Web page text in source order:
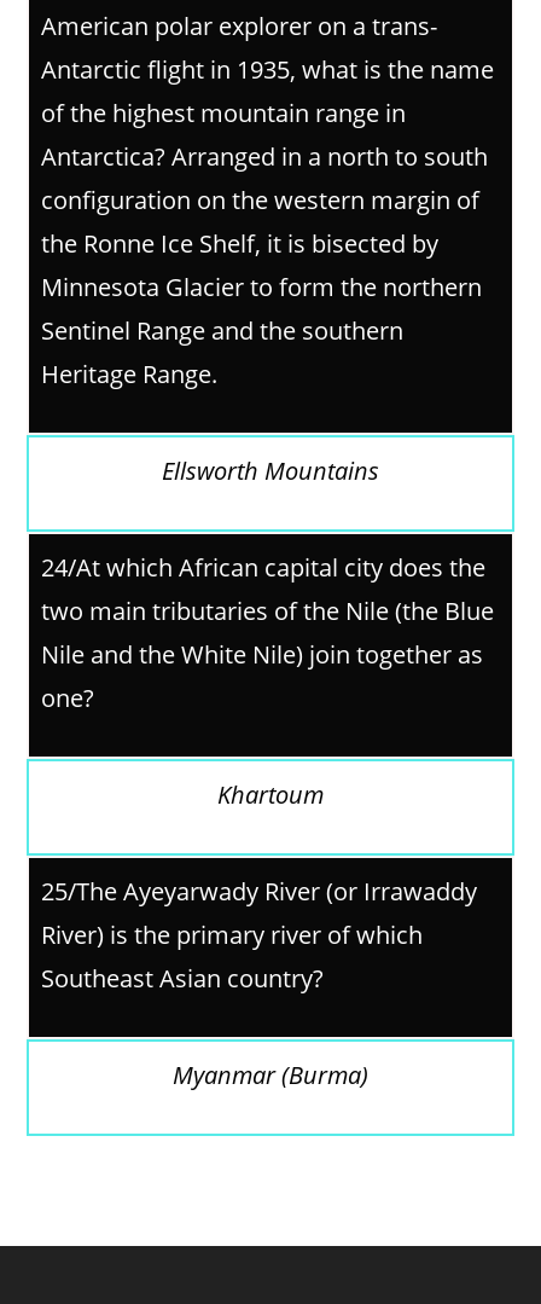
American polar explorer on a trans-
Antarctic flight in 1935, what is the name
of the highest mountain range in
Antarctica? Arranged in a north to south
configuration on the western margin of
the Ronne Ice Shelf, it is bisected by
Minnesota Glacier to form the northern
Sentinel Range and the southern
Heritage Range.
Ellsworth Mountains
24/At which African capital city does the
two main tributaries of the Nile (the Blue
Nile and the White Nile) join together as
one?
Khartoum
25/The Ayeyarwady River (or Irrawaddy
River) is the primary river of which
Southeast Asian country?
Myanmar (Burma)